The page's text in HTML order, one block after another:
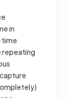
in
time
repeating